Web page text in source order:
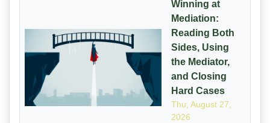
Winning at
Mediation:
Reading Both
Sides, Using
the Mediator,
and Closing
Hard Cases
Thu, August 27,
2026